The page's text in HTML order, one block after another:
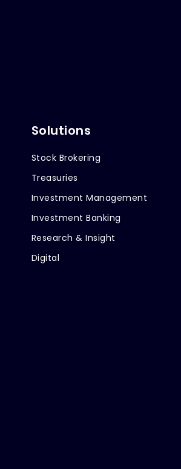
Solutions
Stock Brokering
Treasuries
Investment Management
Investment Banking
Research & Insight
Digital